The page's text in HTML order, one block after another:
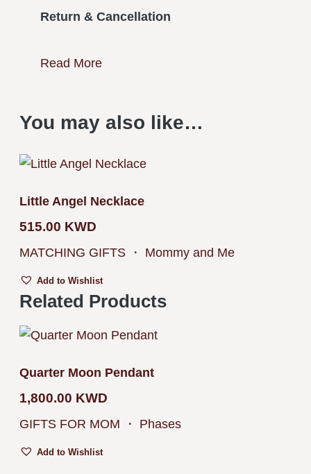
Return & Cancellation
Read More
You may also like…
Little Angel Necklace
515.00 KWD
MATCHING GIFTS ・ Mommy and Me
Add to Wishlist
Related Products
Quarter Moon Pendant
1,800.00 KWD
GIFTS FOR MOM ・ Phases
Add to Wishlist